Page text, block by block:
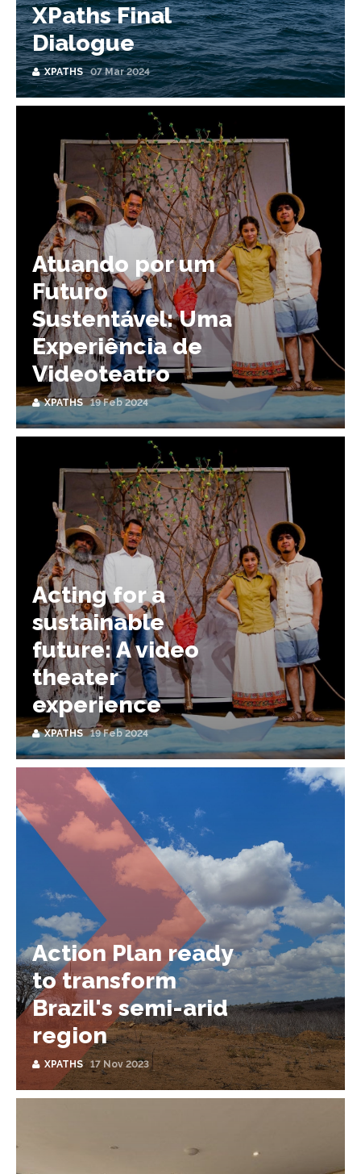
XPaths Final
Dialogue
XPATHS 07 Mar 2024
Atuando por um
Futuro
Sustentável: Uma
Experiência de
Videoteatro
XPATHS 19 Feb 2024
Acting for a
sustainable
future: A video
theater
experience
XPATHS 19 Feb 2024
Action Plan ready
to transform
Brazil's semi-arid
region
XPATHS 17 Nov 2023